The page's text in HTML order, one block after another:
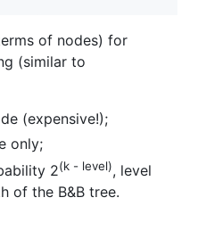
of nodes) for
(similar to
(expensive!);
only;
2(k - level), level
of the B&B tree.